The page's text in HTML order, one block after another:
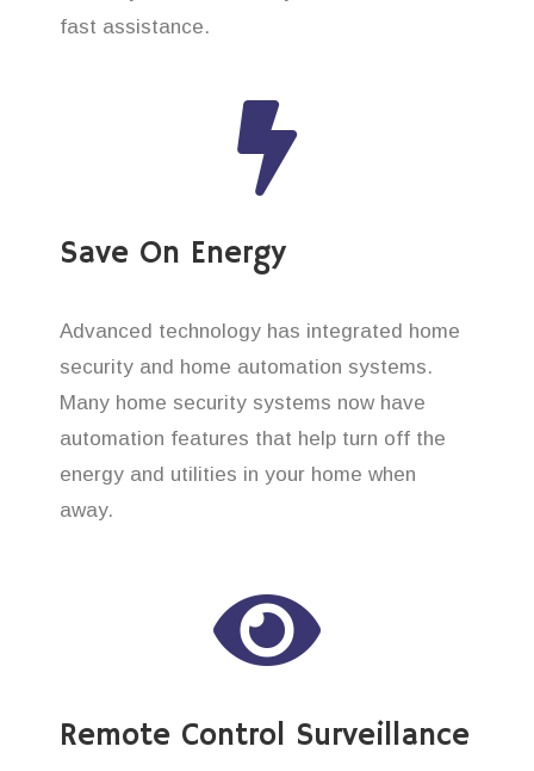
fast assistance.
Save On Energy
Advanced technology has integrated home
security and home automation systems.
Many home security systems now have
automation features that help turn off the
energy and utilities in your home when
away.
Remote Control Surveillance